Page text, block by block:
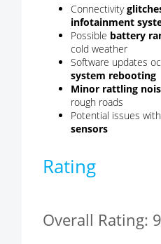
Connectivity
infotainment
Possible battery
cold weather
Software updates
system rebooting
Minor rattling
rough roads
Potential issues with
sensors
Rating
Overall Rating: